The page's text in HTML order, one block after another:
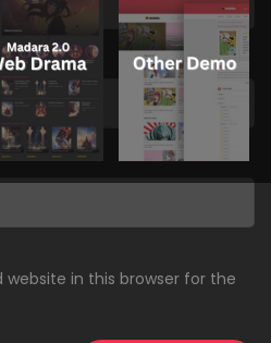
in this browser for the